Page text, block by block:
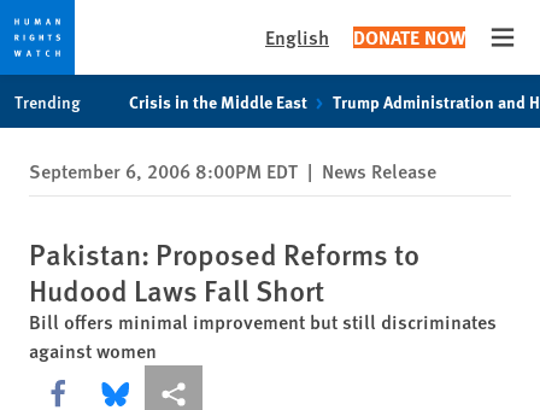
privacy
notice
content
English DONATE NOW
Trending Crisis in the Middle East Trump Administration and
September 6, 2006 8:00PM EDT | News Release
Pakistan: Proposed Reforms to
Hudood Laws Fall Short
Bill offers minimal improvement but still discriminates
against women
Share this via Facebook
Share this via Bluesky
More sharing options